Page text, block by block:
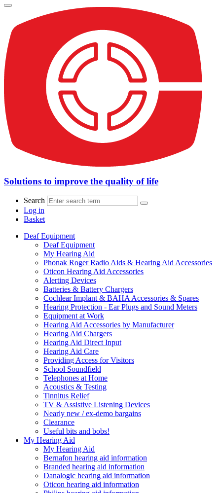
Solutions to improve the quality of life
Search
Log in
Basket
Deaf Equipment
Deaf Equipment
My Hearing Aid
Phonak Roger Radio Aids & Hearing Aid Accessories
Oticon Hearing Aid Accessories
Alerting Devices
Batteries & Battery Chargers
Cochlear Implant & BAHA Accessories & Spares
Hearing Protection - Ear Plugs and Sound Meters
Equipment at Work
Hearing Aid Accessories by Manufacturer
Hearing Aid Chargers
Hearing Aid Direct Input
Hearing Aid Care
Providing Access for Visitors
School Soundfield
Telephones at Home
Acoustics & Testing
Tinnitus Relief
TV & Assistive Listening Devices
Nearly new / ex-demo bargains
Clearance
Useful bits and bobs!
My Hearing Aid
My Hearing Aid
Bernafon hearing aid information
Branded hearing aid information
Danalogic hearing aid information
Oticon hearing aid information